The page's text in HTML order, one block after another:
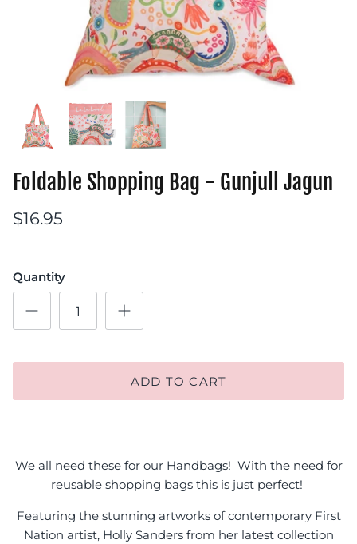
Foldable Shopping Bag - Gunjull Jagun
$16.95
Quantity
ADD TO CART
We all need these for our Handbags! With the need for
reusable shopping bags this is just perfect!
Featuring the stunning artworks of contemporary First
Nation artist, Holly Sanders from her latest collection